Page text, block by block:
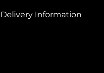
Delivery Information